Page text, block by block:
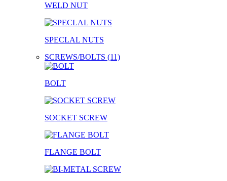
WELD NUT
SPECLAL NUTS
SCREWS/BOLTS (11)
BOLT
SOCKET SCREW
FLANGE BOLT